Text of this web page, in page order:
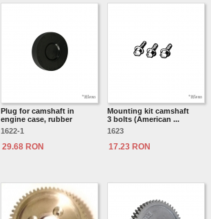
Plug for camshaft in
engine case, rubber
1622-1
29.68 RON
Mounting kit camshaft
3 bolts (American ...
1623
17.23 RON